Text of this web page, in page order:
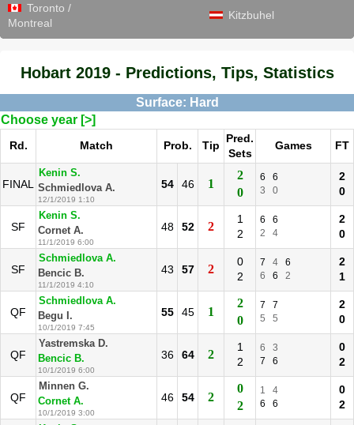
Toronto /
Montreal
Kitzbuhel
Hobart 2019 - Predictions, Tips, Statistics
Surface: Hard
Choose year [>]
Rd. Match Prob. Tip
Pred.
Sets
Games FT
FINAL
Kenin S.
Schmiedlova A.
12/1/2019 1:10
54 46 1
2
0
6
6
3
0
2
0
SF
Kenin S.
Cornet A.
11/1/2019 6:00
48 52 2
1
2
6
6
2
4
2
0
SF
Schmiedlova A.
Bencic B.
11/1/2019 4:10
43 57 2
0
2
7 4
6
6
6 2
2
1
QF
Schmiedlova A.
Begu I.
10/1/2019 7:45
55 45 1
2
0
7
7
5
5
2
0
QF
Yastremska D.
Bencic B.
10/1/2019 6:00
36 64 2
1
2
6
3
7
6
0
2
QF
Minnen G.
Cornet A.
10/1/2019 3:00
46 54 2
0
2
1
4
6
6
0
2